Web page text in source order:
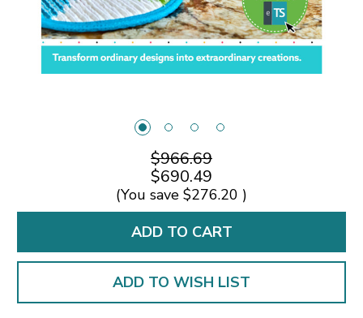
$966.69
$690.49
(You save $276.20 )
ADD TO WISH LIST